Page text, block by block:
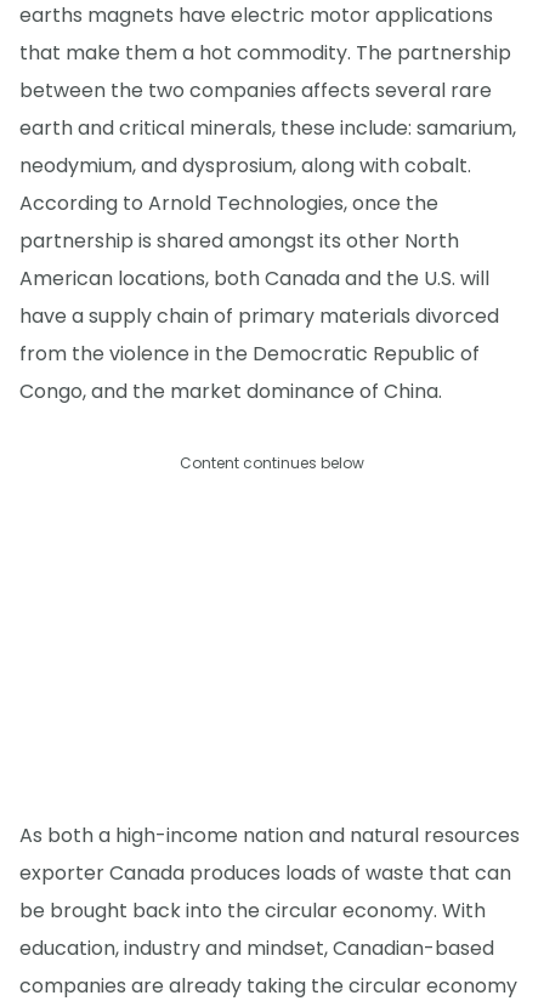
earths magnets have electric motor applications
that make them a hot commodity. The partnership
between the two companies affects several rare
earth and critical minerals, these include: samarium,
neodymium, and dysprosium, along with cobalt.
According to Arnold Technologies, once the
partnership is shared amongst its other North
American locations, both Canada and the U.S. will
have a supply chain of primary materials divorced
from the violence in the Democratic Republic of
Congo, and the market dominance of China.
Content continues below
As both a high-income nation and natural resources
exporter Canada produces loads of waste that can
be brought back into the circular economy. With
education, industry and mindset, Canadian-based
companies are already taking the circular economy